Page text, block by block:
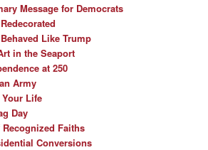
Message for Democrats
Like Trump
in the Seaport
at 250
Army
Life
Day
Faiths
Conversions